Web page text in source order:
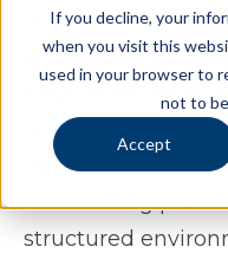
If you decline, your
when you visit this
used in your browser to
not to
Accept
Spring Arbor
offers memory
Virginia designed
living with
dementia. This
Care setting
structured